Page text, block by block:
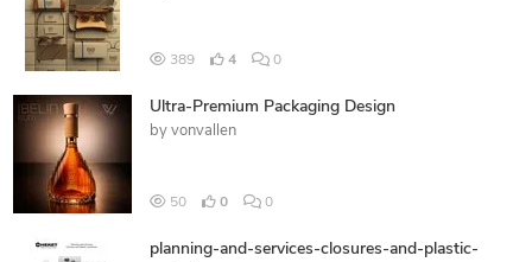
389 4 0
Ultra-Premium Packaging Design
by vonvallen
50 0 0
planning-and-services-closures-and-plastic-